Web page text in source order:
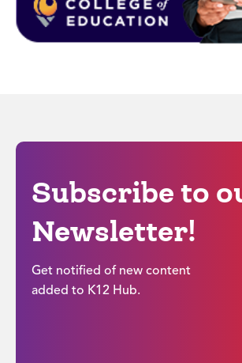
Subscribe to
Newsletter!
Get notified of new content
added to K12 Hub.